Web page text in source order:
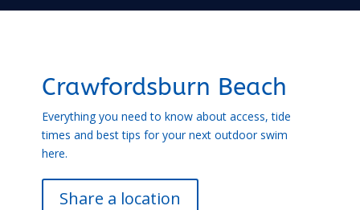
Crawfordsburn Beach
Everything you need to know about access, tide
times and best tips for your next outdoor swim
here.
Share a location